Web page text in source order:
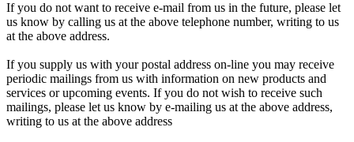
If you do not want to receive e-mail from us in the future, please let
us know by calling us at the above telephone number, writing to us
at the above address.
If you supply us with your postal address on-line you may receive
periodic mailings from us with information on new products and
services or upcoming events. If you do not wish to receive such
mailings, please let us know by e-mailing us at the above address,
writing to us at the above address